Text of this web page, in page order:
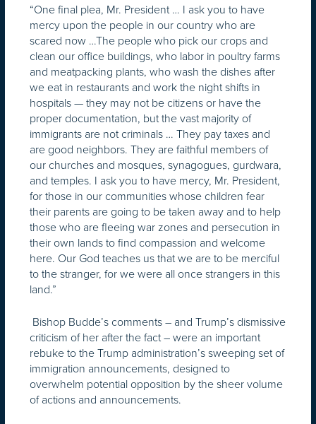
“One final plea, Mr. President … I ask you to have
mercy upon the people in our country who are
scared now …The people who pick our crops and
clean our office buildings, who labor in poultry farms
and meatpacking plants, who wash the dishes after
we eat in restaurants and work the night shifts in
hospitals — they may not be citizens or have the
proper documentation, but the vast majority of
immigrants are not criminals … They pay taxes and
are good neighbors. They are faithful members of
our churches and mosques, synagogues, gurdwara,
and temples. I ask you to have mercy, Mr. President,
for those in our communities whose children fear
their parents are going to be taken away and to help
those who are fleeing war zones and persecution in
their own lands to find compassion and welcome
here. Our God teaches us that we are to be merciful
to the stranger, for we were all once strangers in this
land.”
Bishop Budde’s comments – and Trump’s dismissive
criticism of her after the fact – were an important
rebuke to the Trump administration’s sweeping set of
immigration announcements, designed to
overwhelm potential opposition by the sheer volume
of actions and announcements.